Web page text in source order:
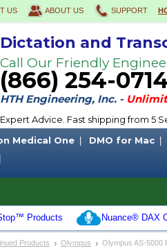
US ABOUT US SUPPORT
Dictation and
Call Our Friendly
(866) 254-
HTH Engineering, Inc. -
Expert Advice. Fast shipping from 5
Medical One DMO for Mac
Products Nuance® DAX
Products Olympus Olympus AS-5000